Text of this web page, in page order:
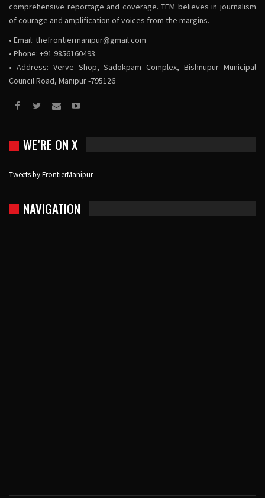
comprehensive reportage and coverage. TFM believes in journalism
of courage and amplification of voices from the margins.
• Email: thefrontiermanipur@gmail.com
• Phone: +91 9856160493
• Address: Verve Shop, Sadokpam Complex, Bishnupur Municipal
Council Road, Manipur -795126
WE’RE ON X
Tweets by FrontierManipur
NAVIGATION